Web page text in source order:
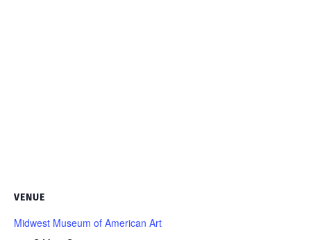
VENUE
Midwest Museum of American Art